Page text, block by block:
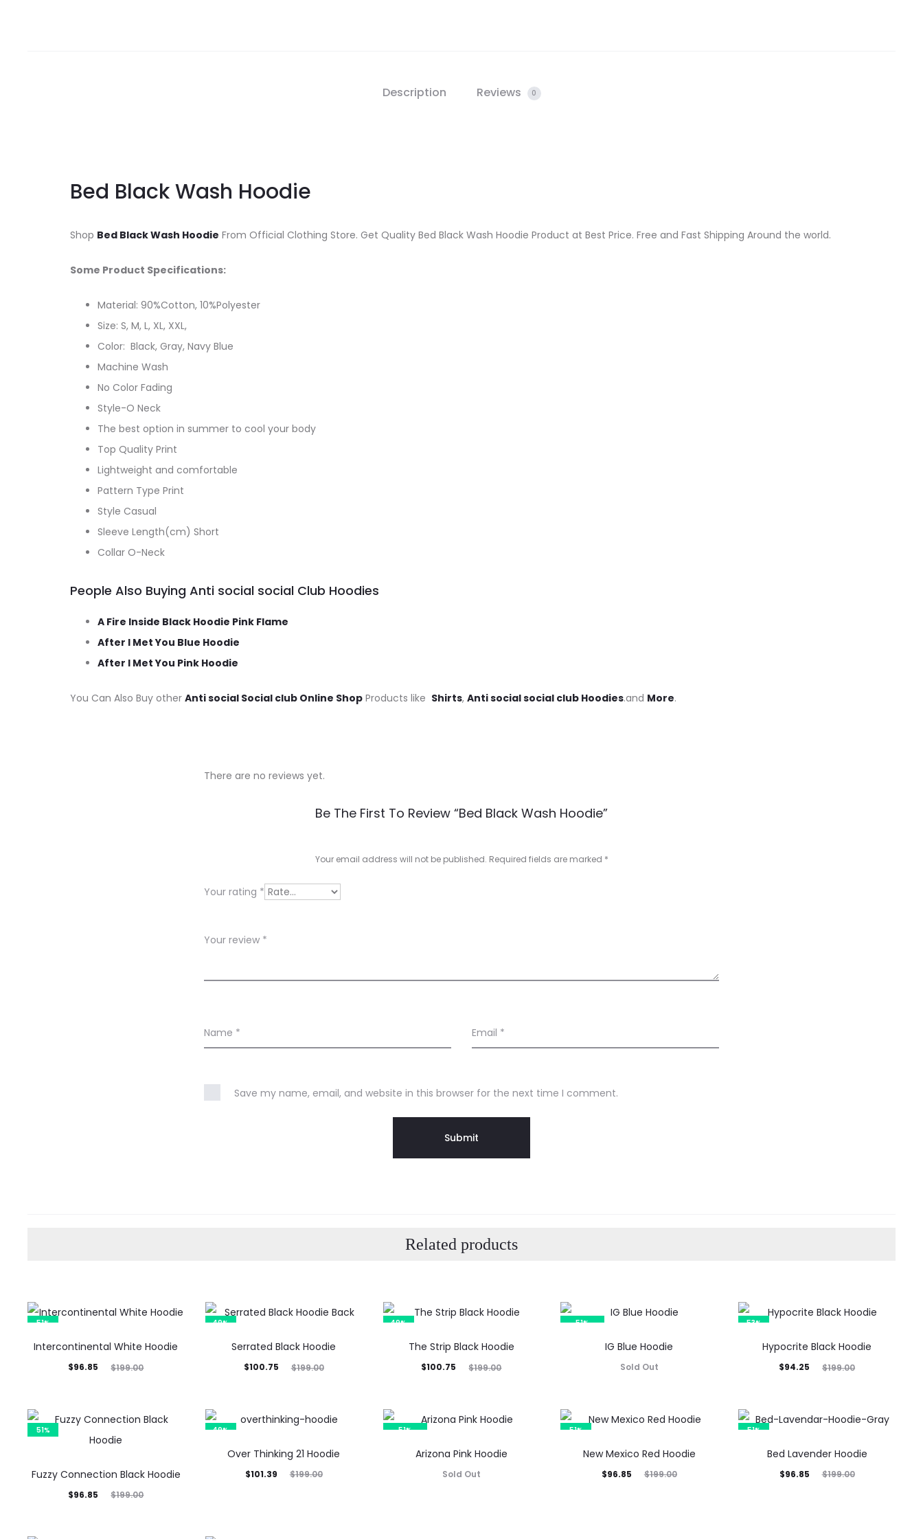
Description Reviews 0
Bed Black Wash Hoodie
Shop Bed Black Wash Hoodie From Official Clothing Store. Get Quality Bed Black Wash Hoodie Product at Best Price. Free and Fast Shipping Around the world.
Some Product Specifications:
Material: 90%Cotton, 10%Polyester
Size: S, M, L, XL, XXL,
Color: Black, Gray, Navy Blue
Machine Wash
No Color Fading
Style-O Neck
The best option in summer to cool your body
Top Quality Print
Lightweight and comfortable
Pattern Type Print
Style Casual
Sleeve Length(cm) Short
Collar O-Neck
People Also Buying Anti social social Club Hoodies
A Fire Inside Black Hoodie Pink Flame
After I Met You Blue Hoodie
After I Met You Pink Hoodie
You Can Also Buy other Anti social Social club Online Shop Products like Shirts, Anti social social club Hoodies.and More.
i
w
There are no reviews yet.
Be The First To Review “Bed Black Wash Hoodie”
Your email address will not be published. Required fields are marked *
Your rating *
Your review *
Name * Email *
Save my name, email, and website in this browser for the next time I comment.
Related products
51%
Intercontinental White Hoodie
$199.00
Original
$199.00.
$96.85
Current
$96.85.
49%
Serrated Black Hoodie
$199.00
Original
$100.75
$100.75.
49%
The Strip Black Hoodie
$199.00
Original
$199.00.
$100.75
Current
$100.75.
51%
IG Blue Hoodie
Sold Out
53%
Hypocrite Black Hoodie
$199.00
Original
$94.25
Current
$94.25.
51%
Fuzzy Connection Black Hoodie
$199.00
Original
$96.85
Current
49%
Over Thinking 21 Hoodie
$199.00
Original
$101.39
$101.39.
51%
SOLD OUTArizona Pink Hoodie
Sold Out
51%
New Mexico Red Hoodie
$199.00
Original
$96.85
51%
Bed Lavender Hoodie
$199.00
Original
$96.85